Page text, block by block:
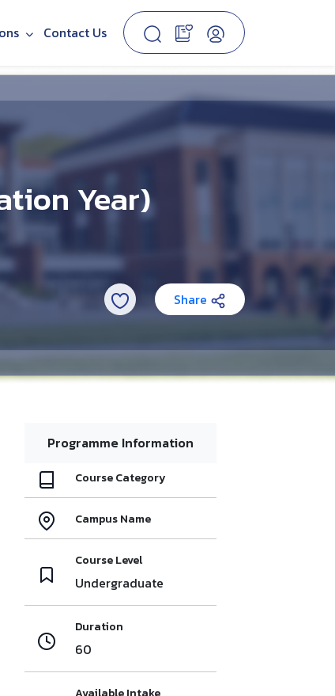
Contact Us
Year)
Share
Programme Information
Course Category
Campus Name
Course Level
Undergraduate
Duration
60